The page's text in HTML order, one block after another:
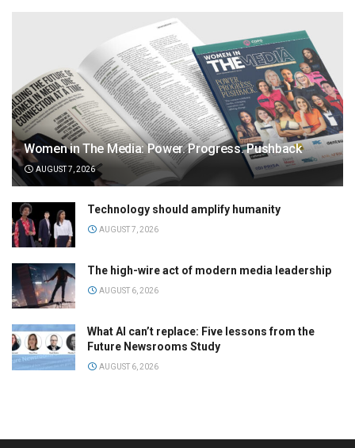
Women in The Media: Power. Progress. Pushback
AUGUST 7, 2026
Technology should amplify humanity
AUGUST 7, 2026
The high-wire act of modern media leadership
AUGUST 6, 2026
What AI can’t replace: Five lessons from the
Future Newsrooms Study
AUGUST 6, 2026